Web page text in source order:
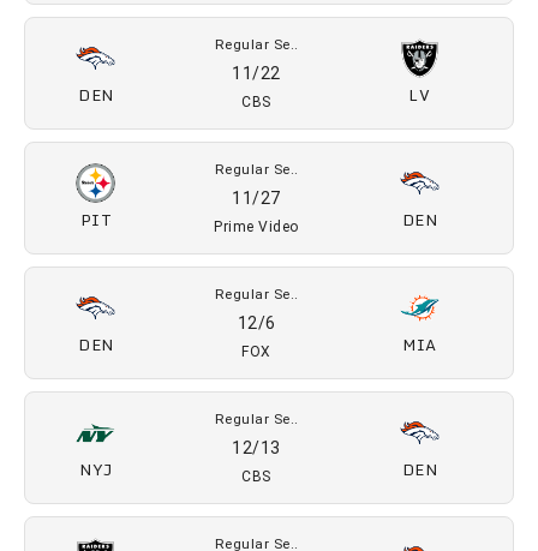
ARI
Regular Se..
10/25
CBS DEN
DEN
Regular Se..
11/1
CBS KC
CAR
Regular Se..
11/8
CBS DEN
DEN
Regular Se..
11/22
CBS LV
Regular Se..